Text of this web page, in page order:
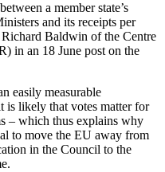
a member state’s
and its receipts per
Baldwin of the Centre
in an 18 June post on the
easily measurable
is likely that votes matter for
– which thus explains why
to move the EU away from
in the Council to the